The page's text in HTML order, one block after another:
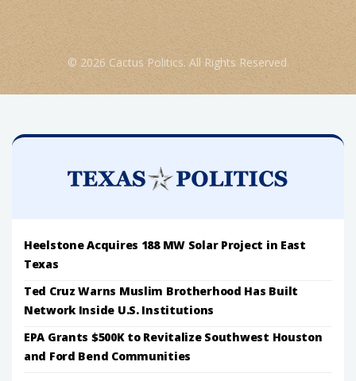
© 2026 Cactus Politics. All Rights Reserved.
Heelstone Acquires 188 MW Solar Project in East
Texas
Ted Cruz Warns Muslim Brotherhood Has Built
Network Inside U.S. Institutions
EPA Grants $500K to Revitalize Southwest Houston
and Ford Bend Communities